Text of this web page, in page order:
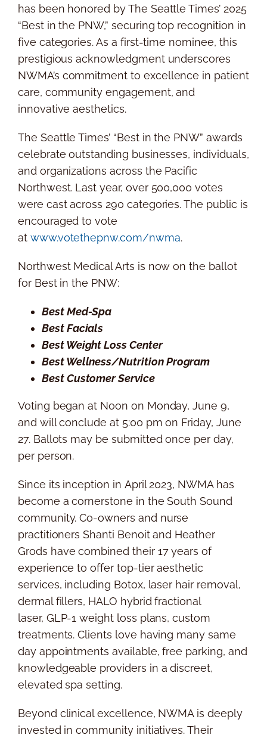
has been honored by The Seattle Times’2025
“Best in the PNW,” securing top recognition in
five categories. As a first-time nominee, this
prestigious acknowledgment underscores
NWMA’s commitment to excellence in patient
care, community engagement, and
innovative aesthetics.
The Seattle Times’ “Best in the PNW” awards
celebrate outstanding businesses, individuals,
and organizations across the Pacific
Northwest. Last year, over 500,000 votes
were cast across 290 categories. The public is
encouraged to vote
at www.votethepnw.com/nwma.
Northwest Medical Arts is now on the ballot
for Best in the PNW:
Best Med-Spa
Best Facials
Best Weight Loss Center
Best Wellness/Nutrition Program
Best Customer Service
Voting began at Noon on Monday, June 9,
and will conclude at 5:00 pm on Friday, June
27. Ballots may be submitted once per day,
per person.
Since its inception in April 2023, NWMA has
become a cornerstone in the South Sound
community. Co-owners and nurse
practitionersShanti Benoitand Heather
Grods have combined their 17 years of
experience to offer top-tier aesthetic
services, including Botox, laser hair removal,
dermal fillers, HALO hybrid fractional
laser, GLP-1 weight loss plans, custom
treatments. Clients love having many same
day appointments available, free parking, and
knowledgeable providers in a discreet,
elevated spa setting.
Beyond clinical excellence, NWMA is deeply
invested in community initiatives. Their